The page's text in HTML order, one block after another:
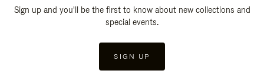
Sign up and you'll be the first to know about new collections and
special events.
SIGN UP